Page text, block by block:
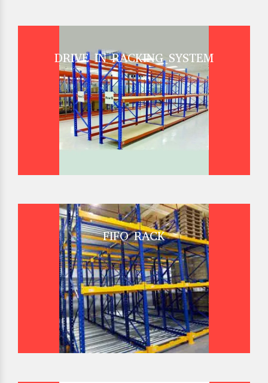
DRIVE IN RACKING SYSTEM
FIFO RACK